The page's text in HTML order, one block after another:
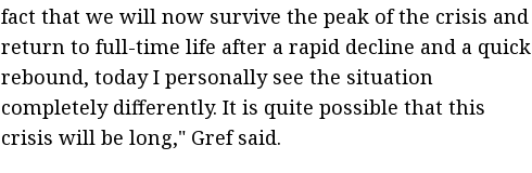
fact that we will now survive the peak of the crisis and
return to full-time life after a rapid decline and a quick
rebound, today I personally see the situation
completely differently. It is quite possible that this
crisis will be long," Gref said.